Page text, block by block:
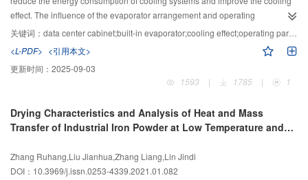
as an example, it was calculated that the annual energy consumption of the
CO2 TPTL system is 7.425 × 105 kW?h lower than that of the R22 TPTL
under the climate conditions in Shanghai. Keywords two-phase
thermosyphon loop; CO2; data center; filling ratio
effect. The influence of the evaporator arrangement and operating
parameters on the cooling effect was evaluated by utilizing a simulation
performance when an evaporator is placed in the middle of two rows of
servers. The qualified coefficient of temperature is 100%, and the standard
deviation and uniformity coefficient are reduced by 66.67% compared to
servers). When the rated air volume reaches 2 000 m3/h, a further increase in
the air volume causes a slow improvement on the cooling effect. Within the
temperatures is approximately 0.5 ℃. When the rated air pressure is 250 Pa,
the cooling effect of the cabinet is the highest, and the standard deviation and
关键词： data center cabinet;built-in evaporator;cooling effect;operating parameter
<L-PDF> <引用本文>
更新时间： 2025-09-03
1593
| 1785 | 1
Drying Characteristics and Analysis of Heat and Mass
Transfer of Industrial Iron Powder at Low Temperature and
Zhang Ruhang,Liu Jianhua,Zhang Liang,Lin Jindi
DOI：10.3969/j.issn.0253-4339.2021.01.082